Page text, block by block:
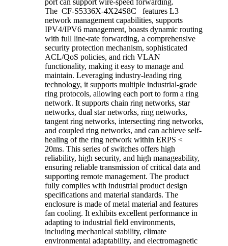
port can support wire-speed forwarding.
The CF-S5336X-4X24S8C features L3
network management capabilities, supports
IPV4/IPV6 management, boasts dynamic routing
with full line-rate forwarding, a comprehensive
security protection mechanism, sophisticated
ACL/QoS policies, and rich VLAN
functionality, making it easy to manage and
maintain. Leveraging industry-leading ring
technology, it supports multiple industrial-grade
ring protocols, allowing each port to form a ring
network. It supports chain ring networks, star
networks, dual star networks, ring networks,
tangent ring networks, intersecting ring networks,
and coupled ring networks, and can achieve self-
healing of the ring network within ERPS <
20ms. This series of switches offers high
reliability, high security, and high manageability,
ensuring reliable transmission of critical data and
supporting remote management. The product
fully complies with industrial product design
specifications and material standards. The
enclosure is made of metal material and features
fan cooling. It exhibits excellent performance in
adapting to industrial field environments,
including mechanical stability, climate
environmental adaptability, and electromagnetic